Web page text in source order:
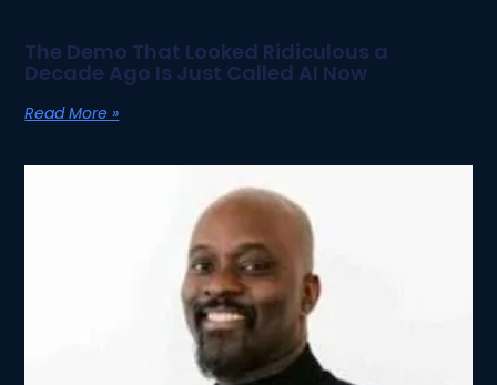
The Demo That Looked Ridiculous a
Decade Ago Is Just Called AI Now
Read More »